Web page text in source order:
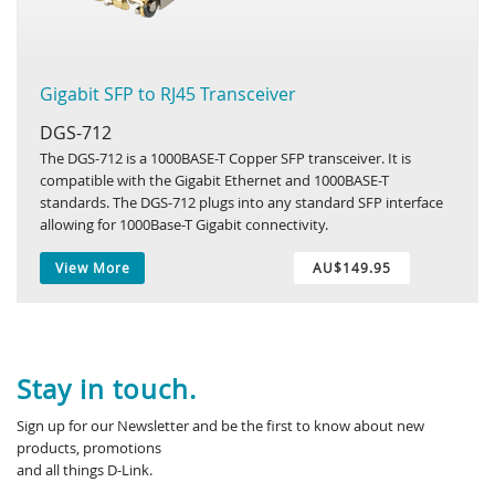
Gigabit SFP to RJ45 Transceiver
DGS-712
The DGS-712 is a 1000BASE-T Copper SFP transceiver. It is
compatible with the Gigabit Ethernet and 1000BASE-T
standards. The DGS-712 plugs into any standard SFP interface
allowing for 1000Base-T Gigabit connectivity.
View More AU$149.95
Stay in touch.
Sign up for our Newsletter and be the first to know about new
products, promotions
and all things D-Link.